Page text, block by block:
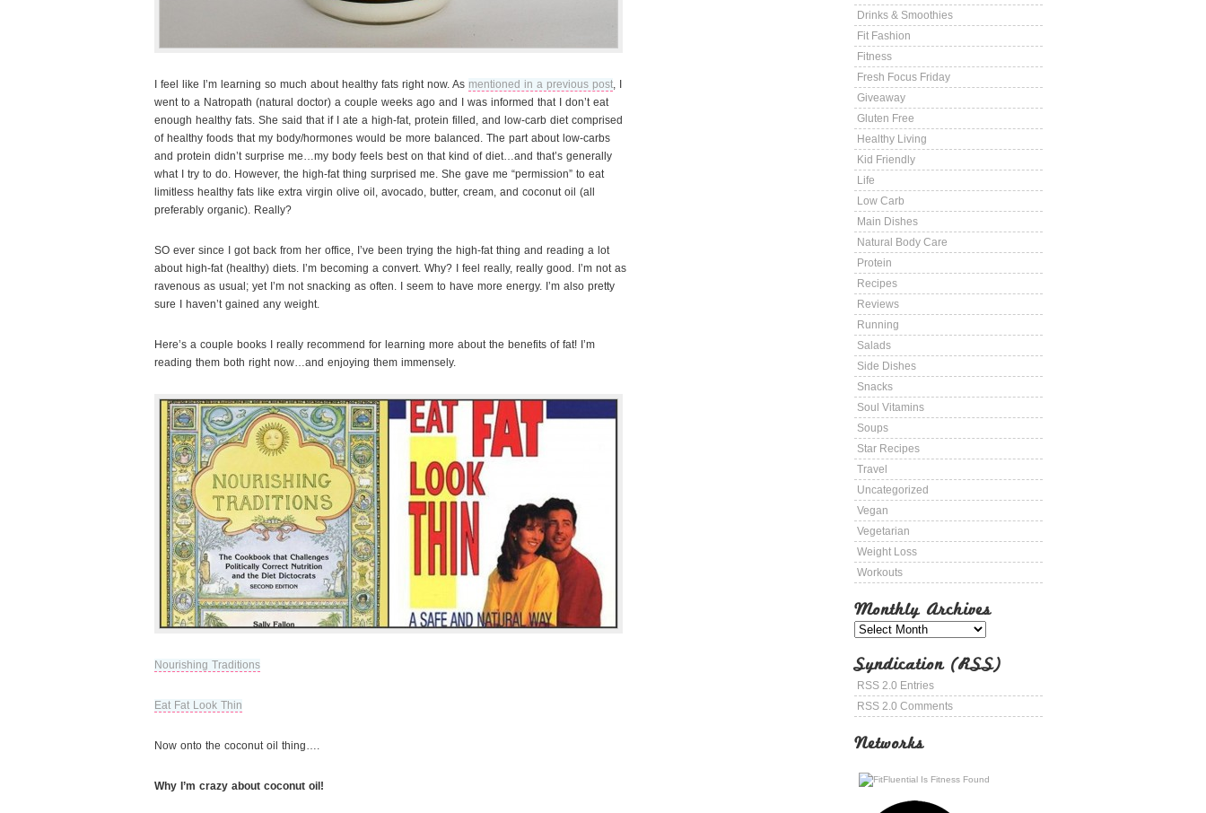
Drinks & Smoothies
Fit Fashion
Fitness
Fresh Focus Friday
Giveaway
Gluten Free
Healthy Living
Kid Friendly
Life
Low Carb
Main Dishes
Natural Body Care
Protein
Recipes
Reviews
Running
Salads
Side Dishes
Snacks
Soul Vitamins
Soups
Star Recipes
Travel
Uncategorized
Vegan
Vegetarian
Weight Loss
Workouts
Monthly Archives
Syndication (RSS)
RSS 2.0 Entries
RSS 2.0 Comments
Networks
I feel like I’m learning so much about healthy fats right now. As mentioned in a previous post, I
went to a Natropath (natural doctor) a couple weeks ago and I was informed that I don’t eat
enough healthy fats. She said that if I ate a high-fat, protein filled, and low-carb diet comprised
of healthy foods that my body/hormones would be more balanced. The part about low-carbs
and protein didn’t surprise me…my body feels best on that kind of diet…and that’s generally
what I try to do. However, the high-fat thing surprised me. She gave me “permission” to eat
limitless healthy fats like extra virgin olive oil, avocado, butter, cream, and coconut oil (all
preferably organic). Really?
SO ever since I got back from her office, I’ve been trying the high-fat thing and reading a lot
about high-fat (healthy) diets. I’m becoming a convert. Why? I feel really, really good. I’m not as
ravenous as usual; yet I’m not snacking as often. I seem to have more energy. I’m also pretty
sure I haven’t gained any weight.
Here’s a couple books I really recommend for learning more about the benefits of fat! I’m
reading them both right now…and enjoying them immensely.
Nourishing Traditions
Eat Fat Look Thin
Now onto the coconut oil thing….
Why I’m crazy about coconut oil!